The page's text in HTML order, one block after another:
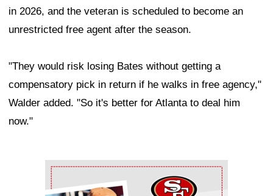
in 2026, and the veteran is scheduled to become an
unrestricted free agent after the season.
"They would risk losing Bates without getting a
compensatory pick in return if he walks in free agency,"
Walder added. "So it's better for Atlanta to deal him
now."
Ad Block